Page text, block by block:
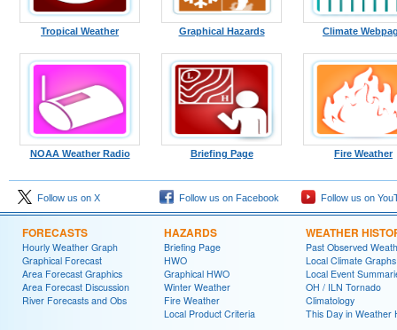
Tropical Weather Graphical Hazards Climate
NOAA Weather Radio Briefing Page Fire Weather
Follow us on X Follow us on Facebook Follow us on
FORECASTS
Hourly Weather Graph
Graphical Forecast
Area Forecast Graphics
Area Forecast Discussion
River Forecasts and Obs
HAZARDS
Briefing Page
HWO
Graphical HWO
Winter Weather
Fire Weather
Local Product Criteria
WEATHER
Past Observed
Local Climate Graphs
Local Event
OH / ILN Tornado
Climatology
This Day in Weather